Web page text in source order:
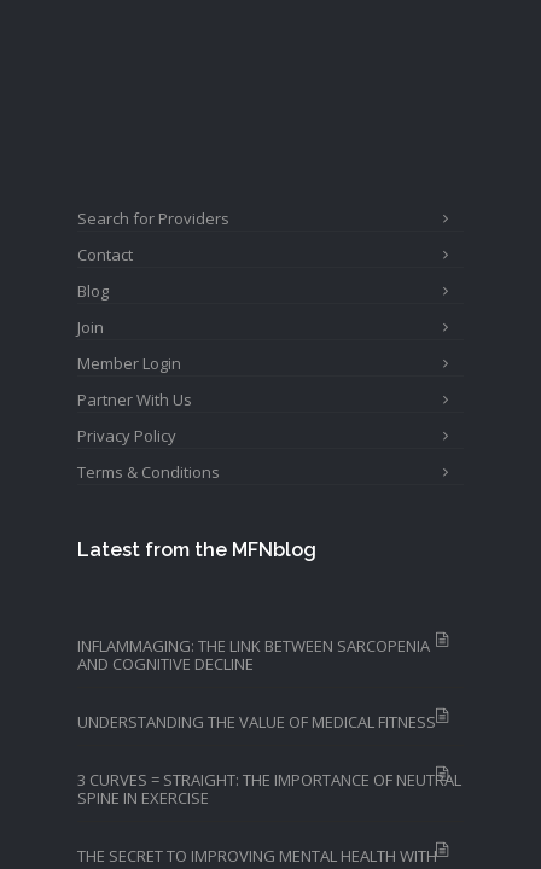
Search for Providers
Contact
Blog
Join
Member Login
Partner With Us
Privacy Policy
Terms & Conditions
Latest from the MFNblog
INFLAMMAGING: THE LINK BETWEEN SARCOPENIA
AND COGNITIVE DECLINE
UNDERSTANDING THE VALUE OF MEDICAL FITNESS
3 CURVES = STRAIGHT: THE IMPORTANCE OF NEUTRAL
SPINE IN EXERCISE
THE SECRET TO IMPROVING MENTAL HEALTH WITH